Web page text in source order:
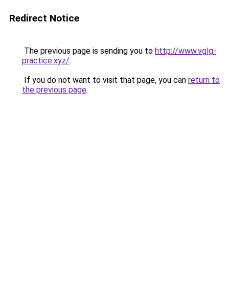
Redirect Notice
The previous page is sending you to http://www.vglg-
practice.xyz/.
If you do not want to visit that page, you can return to
the previous page.